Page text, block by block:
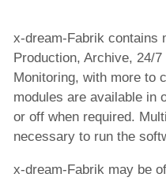
x-dream-Fabrik contains
Production, Archive, 24/
Monitoring, with more to
modules are available in
or off when required.
necessary to run the
x-dream-Fabrik may be